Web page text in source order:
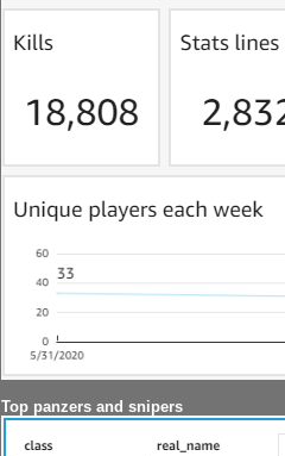
Top panzers and snipers